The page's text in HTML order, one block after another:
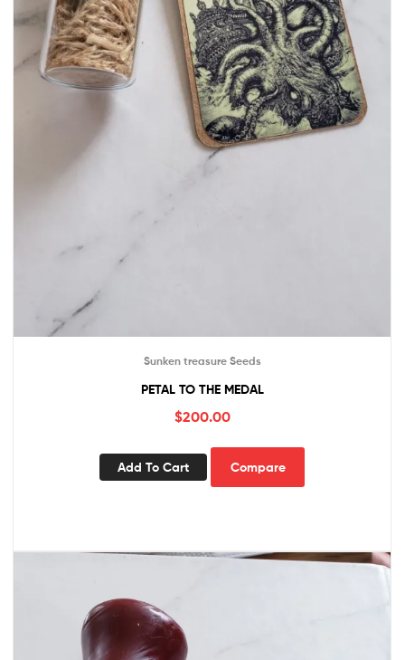
Sunken treasure Seeds
PETAL TO THE MEDAL
$200.00
Add To Cart Compare